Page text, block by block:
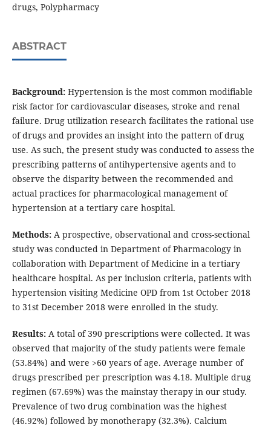
drugs, Polypharmacy
ABSTRACT
Background: Hypertension is the most common modifiable
risk factor for cardiovascular diseases, stroke and renal
failure. Drug utilization research facilitates the rational use
of drugs and provides an insight into the pattern of drug
use. As such, the present study was conducted to assess the
prescribing patterns of antihypertensive agents and to
observe the disparity between the recommended and
actual practices for pharmacological management of
hypertension at a tertiary care hospital.
Methods:A prospective, observational and cross-sectional
study was conducted in Department of Pharmacology in
collaboration with Department of Medicine in a tertiary
healthcare hospital. As per inclusion criteria, patients with
hypertension visiting Medicine OPD from 1st October 2018
to 31st December 2018 were enrolled in the study.
Results:A total of 390 prescriptions were collected. It was
observed that majority of the study patients were female
(53.84%) and were >60 years of age. Average number of
drugs prescribed per prescription was 4.18. Multiple drug
regimen (67.69%) was the mainstay therapy in our study.
Prevalence of two drug combination was the highest
(46.92%) followed by monotherapy (32.3%). Calcium